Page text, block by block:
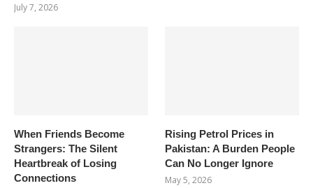
July 7, 2026
When Friends Become
Strangers: The Silent
Heartbreak of Losing
Connections
Rising Petrol Prices in
Pakistan: A Burden People
Can No Longer Ignore
May 5, 2026